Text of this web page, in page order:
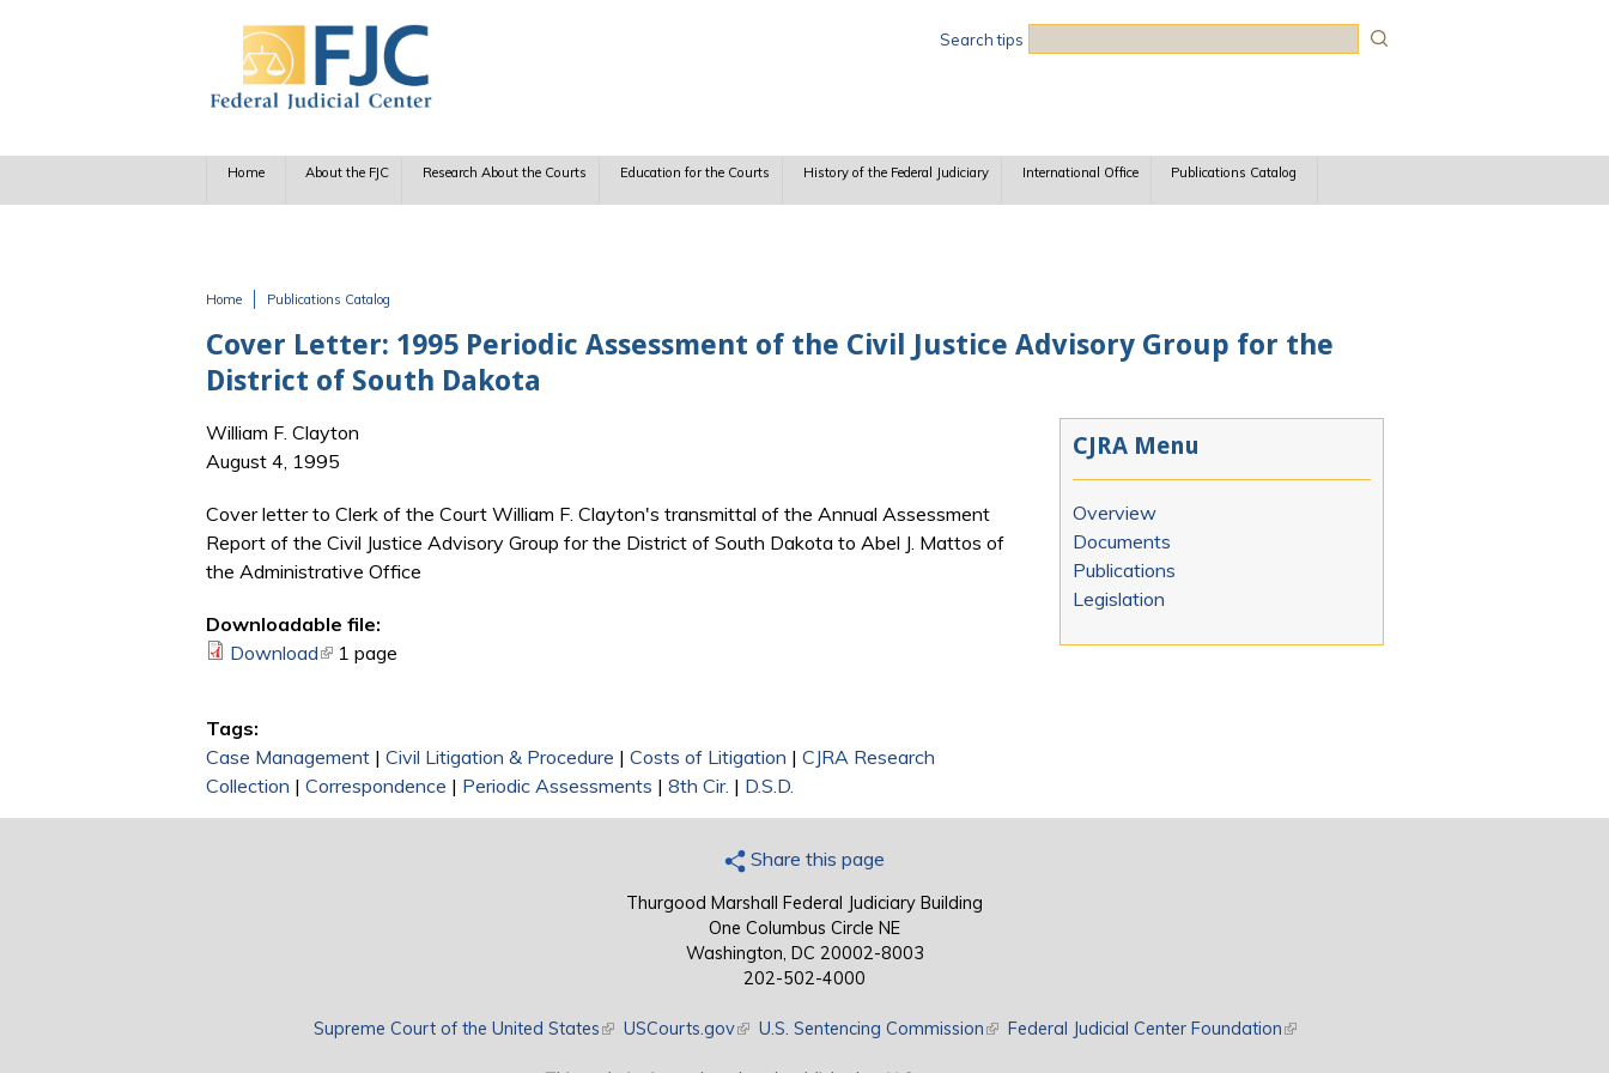
Search tips
Home About the FJC Research About the Courts Education for the Courts History of the Federal Judiciary International Office Publications Catalog
Home Publications Catalog
Cover Letter: 1995 Periodic Assessment of the Civil Justice Advisory Group for the
District of South Dakota
William F. Clayton
August 4, 1995
Cover letter to Clerk of the Court William F. Clayton's transmittal of the Annual Assessment
Report of the Civil Justice Advisory Group for the District of South Dakota to Abel J. Mattos of
the Administrative Office
Downloadable file:
Download(link is external)
1 page
Tags:
Case Management | Civil Litigation & Procedure | Costs of Litigation | CJRA Research
Collection | Correspondence | Periodic Assessments | 8th Cir. | D.S.D.
CJRA Menu
Overview
Documents
Publications
Legislation
Share this page
Thurgood Marshall Federal Judiciary Building
One Columbus Circle NE
Washington, DC 20002-8003
202-502-4000
Supreme Court of the United States(link is external)
USCourts.gov(link is external)
U.S. Sentencing Commission(link is external)
Federal Judicial Center Foundation(link is external)